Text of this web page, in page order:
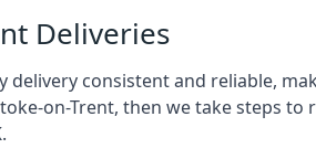
Deliveries
delivery consistent and reliable,
on-Trent, then we take steps